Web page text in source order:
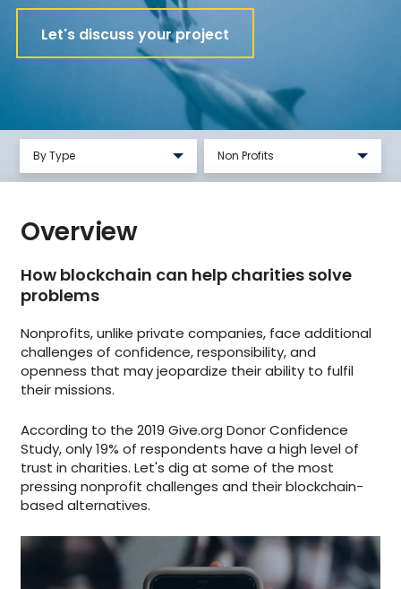
Let's discuss your project
By Type Non Profits
Overview
How blockchain can help charities solve
problems
Nonprofits, unlike private companies, face additional
challenges of confidence, responsibility, and
openness that may jeopardize their ability to fulfil
their missions.
According to the 2019 Give.org Donor Confidence
Study, only 19% of respondents have a high level of
trust in charities. Let's dig at some of the most
pressing nonprofit challenges and their blockchain-
based alternatives.